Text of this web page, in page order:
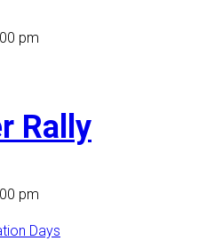
pm
Rally
pm
Days